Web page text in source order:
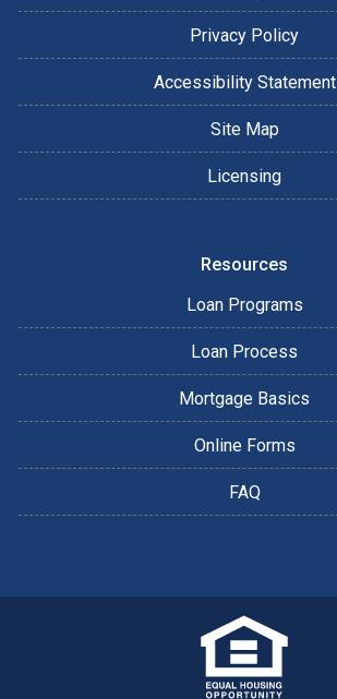
Privacy Policy
Accessibility Statement
Site Map
Licensing
Resources
Loan Programs
Loan Process
Mortgage Basics
Online Forms
FAQ